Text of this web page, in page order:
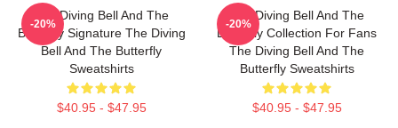
The Diving Bell And The
Butterfly Signature The Diving
Bell And The Butterfly
Sweatshirts
$40.95 - $47.95
-20%
The Diving Bell And The
Butterfly Collection For Fans
The Diving Bell And The
Butterfly Sweatshirts
$40.95 - $47.95
-20%